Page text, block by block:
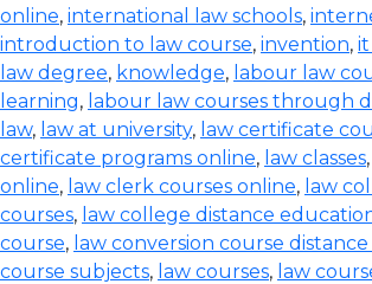
online, international law schools,
introduction to law course, invention,
law degree, knowledge, labour law
learning, labour law courses through
law, law at university, law certificate
certificate programs online, law classes,
online, law clerk courses online, law
courses, law college distance
course, law conversion course
course subjects, law courses, law